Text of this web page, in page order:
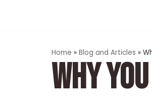
Home » Blog and Articles »
WHY